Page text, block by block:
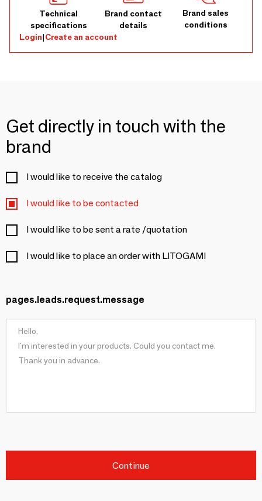
Technical
specifications
Brand contact
details
Brand sales
conditions
Login|Create an account
Get directly in touch with the
brand
I would like to receive the catalog
I would like to be contacted
I would like to be sent a rate /quotation
I would like to place an order with LITOGAMI
pages.leads.request.message
Continue